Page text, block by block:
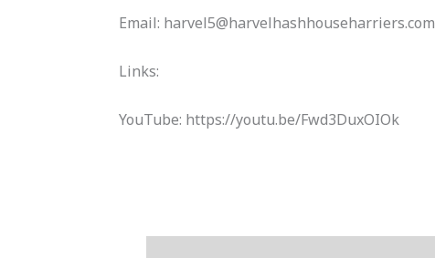
Email: harvel5@harvelhashhouseharriers.com
Links:
YouTube: https://youtu.be/Fwd3DuxOIOk